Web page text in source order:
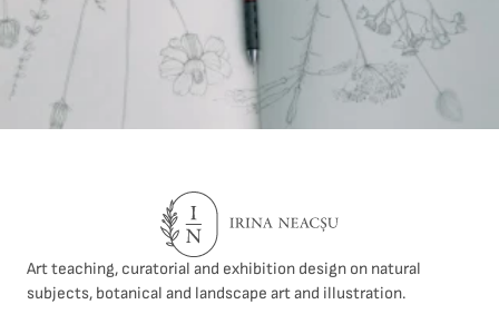
Art teaching, curatorial and exhibition design on natural
subjects, botanical and landscape art and illustration.